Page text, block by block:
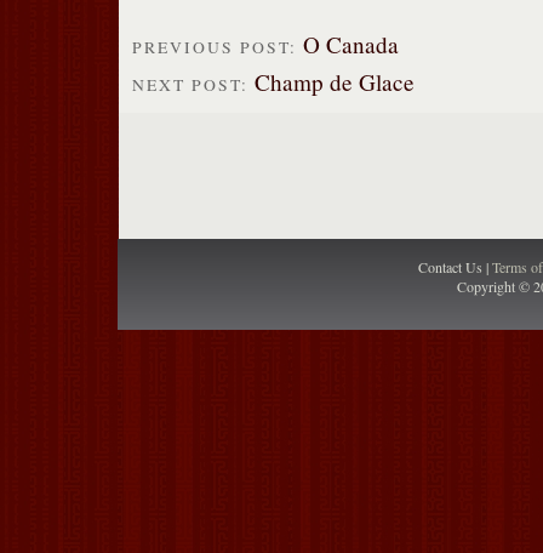
PREVIOUS POST: O Canada
NEXT POST: Champ de Glace
Contact Us |Terms
Copyright ©